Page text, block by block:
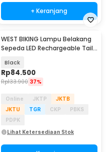
+ Keranjang
WEST BIKING Lampu Belakang
Sepeda LED Rechargeable Tail
Black
Rp84.500
Rp133.900 37%
Online JKTP
JKTB
JKTU
TGR CKP
PBKS
PDPK
Lihat Ketersediaan Stok